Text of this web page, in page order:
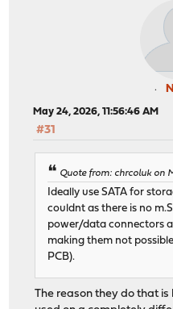
May 24, 2026, 11:56:46 AM
#31
Quote from: chrcoluk on
Ideally use SATA for
couldnt as there is no
power/data connectors
making them not
PCB).
The reason they do that